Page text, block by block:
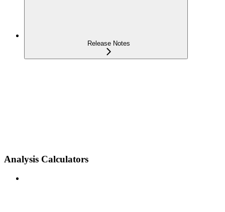
Release Notes
Analysis Calculators